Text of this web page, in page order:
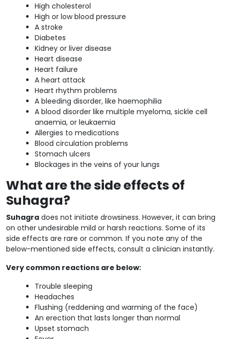
High cholesterol
High or low blood pressure
A stroke
Diabetes
Kidney or liver disease
Heart disease
Heart failure
A heart attack
Heart rhythm problems
A bleeding disorder, like haemophilia
A blood disorder like multiple myeloma, sickle cell
anaemia, or leukaemia
Allergies to medications
Blood circulation problems
Stomach ulcers
Blockages in the veins of your lungs
What are the side effects of
Suhagra?
Suhagra does not initiate drowsiness. However, it can bring
on other undesirable mild or harsh reactions. Some of its
side effects are rare or common. If you note any of the
below-mentioned side effects, consult a clinician instantly.
Very common reactions are below:
Trouble sleeping
Headaches
Flushing (reddening and warming of the face)
An erection that lasts longer than normal
Upset stomach